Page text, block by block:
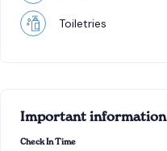
Toiletries
Important information
Check In Time